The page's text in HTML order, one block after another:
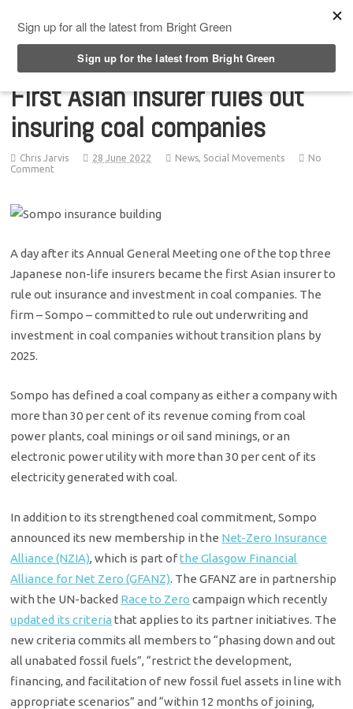
First Asian insurer rules out
insuring coal companies
Chris Jarvis 28 June 2022 News, Social Movements
No
Comment
A day after its Annual General Meeting one of the top three
Japanese non-life insurers became the first Asian insurer to
rule out insurance and investment in coal companies. The
firm – Sompo – committed to rule out underwriting and
investment in coal companies without transition plans by
2025.
Sompo has defined a coal company as either a company with
more than 30 per cent of its revenue coming from coal
power plants, coal minings or oil sand minings, or an
electronic power utility with more than 30 per cent of its
electricity generated with coal.
In addition to its strengthened coal commitment, Sompo
announced its new membership in the Net-Zero Insurance
Alliance (NZIA), which is part ofthe Glasgow Financial
Alliance for Net Zero (GFANZ). The GFANZ are in partnership
with the UN-backed Race to Zero campaign which recently
updated its criteria that applies to its partner initiatives. The
new criteria commits all members to “phasing down and out
all unabated fossil fuels”, “restrict the development,
financing, and facilitation of new fossil fuel assets in line with
appropriate scenarios” and “within 12 months of joining,